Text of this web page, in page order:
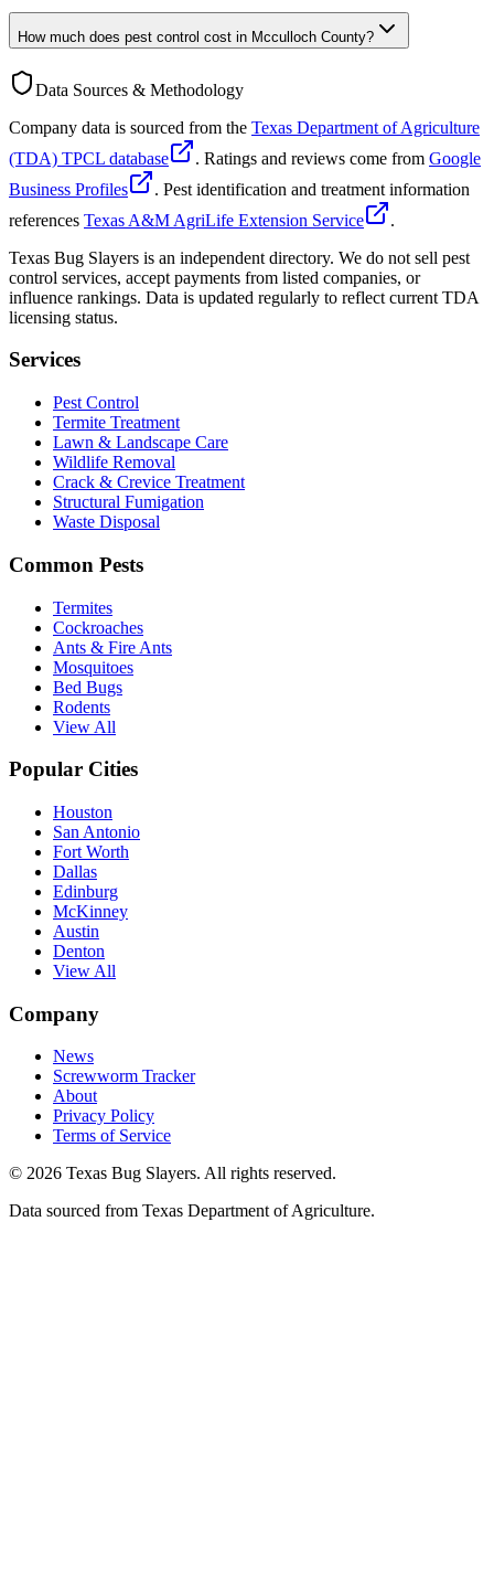
How much does pest control cost in Mcculloch County?
Data Sources & Methodology
Company data is sourced from the Texas Department of Agriculture
(TDA) TPCL database
. Ratings and reviews come from Google
Business Profiles
. Pest identification and treatment information
references Texas A&M AgriLife Extension Service
.
Texas Bug Slayers is an independent directory. We do not sell pest
control services, accept payments from listed companies, or
influence rankings. Data is updated regularly to reflect current TDA
licensing status.
Services
Pest Control
Termite Treatment
Lawn & Landscape Care
Wildlife Removal
Crack & Crevice Treatment
Structural Fumigation
Waste Disposal
Common Pests
Termites
Cockroaches
Ants & Fire Ants
Mosquitoes
Bed Bugs
Rodents
View All
Popular Cities
Houston
San Antonio
Fort Worth
Dallas
Edinburg
McKinney
Austin
Denton
View All
Company
News
Screwworm Tracker
About
Privacy Policy
Terms of Service
© 2026 Texas Bug Slayers. All rights reserved.
Data sourced from Texas Department of Agriculture.